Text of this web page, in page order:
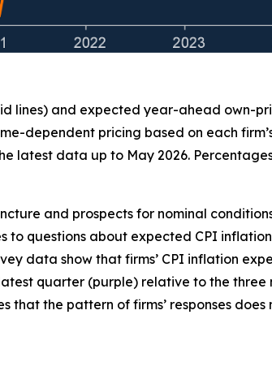
lines) and expected year-ahead own-
dependent pricing based on each
latest data up to May 2026.
and prospects for nominal
to questions about expected CPI
data show that firms’ CPI inflation
quarter (purple) relative to the
that the pattern of firms’ responses